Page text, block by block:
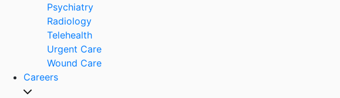
Psychiatry
Radiology
Telehealth
Urgent Care
Wound Care
Careers